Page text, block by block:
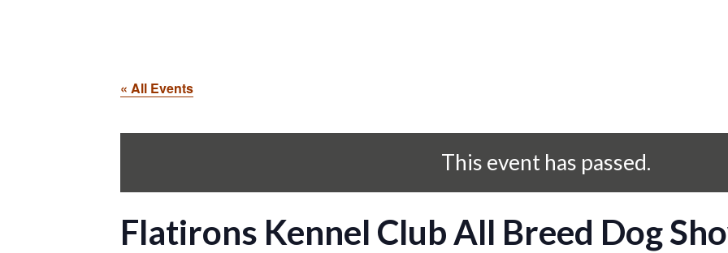
« All Events
This event has passed.
Flatirons Kennel Club All Breed Dog